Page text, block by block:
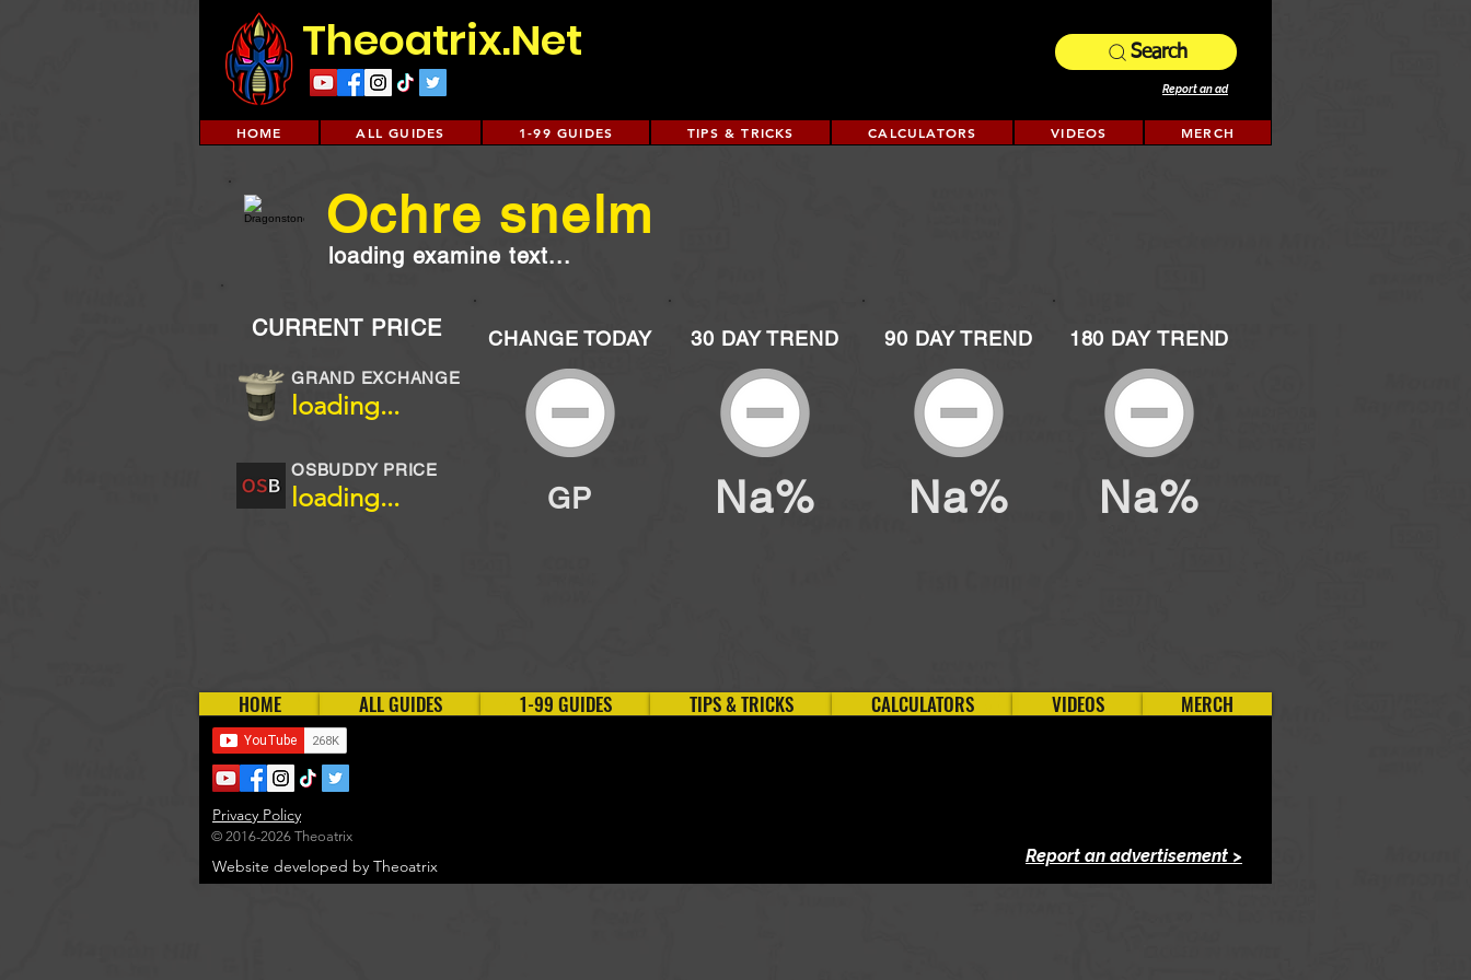
Theoatrix.Net Search
Report an ad
HOME ALL GUIDES 1-99 GUIDES TIPS & TRICKS CALCULATORS VIDEOS MERCH
loading examine text...
Ochre snelm
CURRENT PRICE
loading...
GRAND EXCHANGE
OSBUDDY PRICE
loading...
CHANGE TODAY
GP
30 DAY TREND
Na%
90 DAY TREND
Na%
180 DAY TREND
Na%
HOME ALL GUIDES 1-99 GUIDES TIPS & TRICKS CALCULATORS VIDEOS MERCH
Website developed by Theoatrix
Privacy Policy
© 2016-2026 Theoatrix
Report an advertisement >